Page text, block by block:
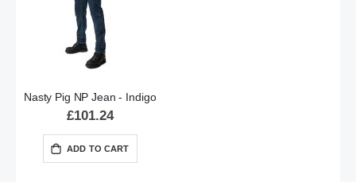
Nasty Pig NP Jean - Indigo
£101.24
ADD TO CART